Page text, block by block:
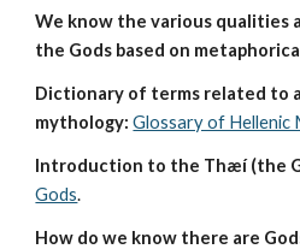
We know the various qualities
the Gods based on
Dictionary of terms related to
mythology: Glossary of Hellenic
Introduction to the Thæí (the
Gods.
How do we know there are